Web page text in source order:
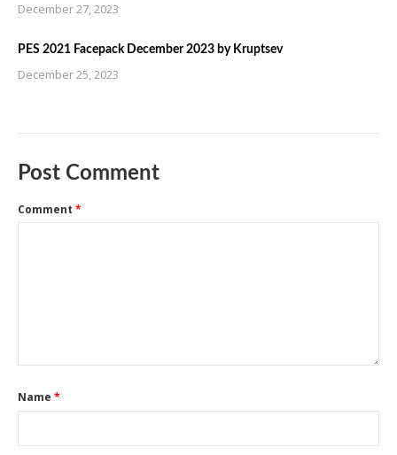
December 27, 2023
PES 2021 Facepack December 2023 by Kruptsev
December 25, 2023
Post Comment
Comment *
Name *